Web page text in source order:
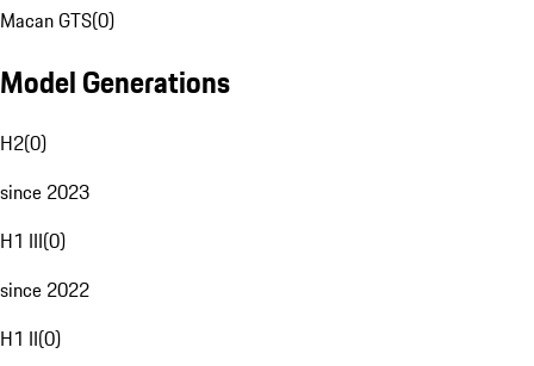
Macan GTS(0)
Model Generations
H2(0)
since 2023
H1 III(0)
since 2022
H1 II(0)